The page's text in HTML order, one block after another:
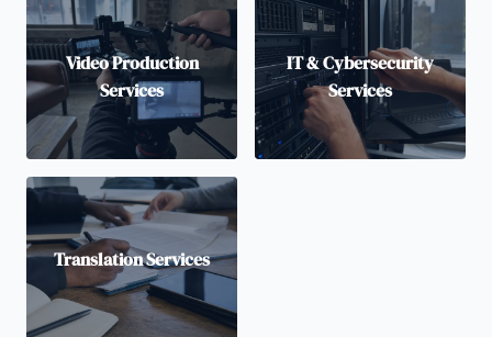
Video Production
Services
IT & Cybersecurity
Services
Translation Services